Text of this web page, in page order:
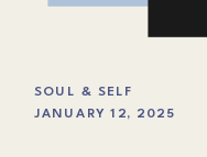
JANUARY 12, 2025
SOUL & SELF